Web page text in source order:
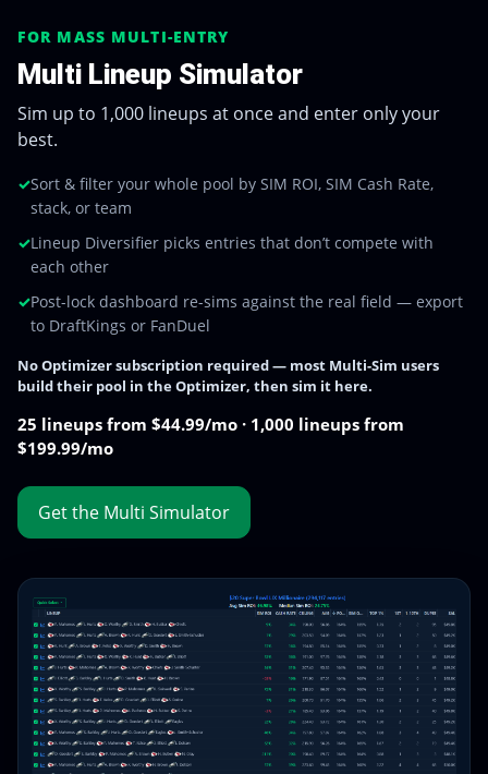
FOR MASS MULTI-ENTRY
Multi Lineup Simulator
Sim up to 1,000 lineups at once and enter only your
best.
✓Sort & filter your whole pool by SIM ROI, SIM Cash Rate,
stack, or team
✓Lineup Diversifier picks entries that don’t compete with
each other
✓Post-lock dashboard re-sims against the real field — export
to DraftKings or FanDuel
No Optimizer subscription required — most Multi-Sim users
build their pool in the Optimizer, then sim it here.
25 lineups from $44.99/mo · 1,000 lineups from
$199.99/mo
Get the Multi Simulator